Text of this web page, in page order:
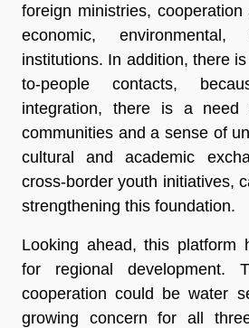
foreign ministries,
economic, environmental,
institutions. In addition, there
to-people contacts,
integration, there is a need
communities and a sense of
cultural and academic
cross-border youth initiatives,
strengthening this foundation.
Looking ahead, this platform
for regional development.
cooperation could be water
growing concern for all